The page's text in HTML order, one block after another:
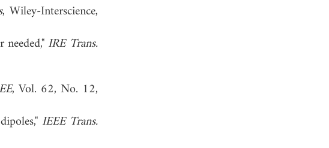
, Wiley-Interscience,
IRE Trans.
, Vol. 62, No. 12,
IEEE Trans.